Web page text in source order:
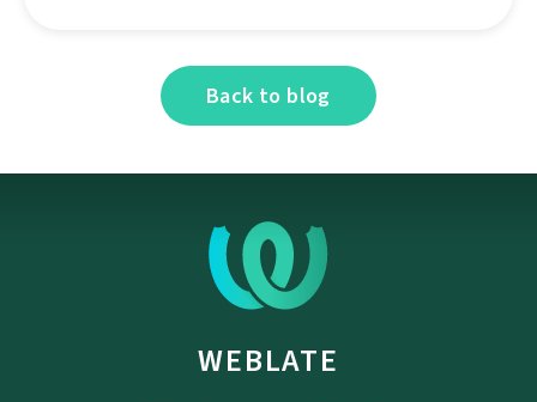
Back to blog
WEBLATE